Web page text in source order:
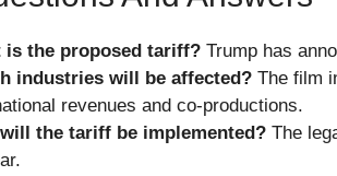
is the proposed tariff? Trump has
industries will be affected? The film
revenues and co-productions.
will the tariff be implemented? The